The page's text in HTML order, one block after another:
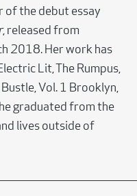
of the debut essay
, released from
2018. Her work has
Lit, The Rumpus,
Vol. 1 Brooklyn,
graduated from the
lives outside of